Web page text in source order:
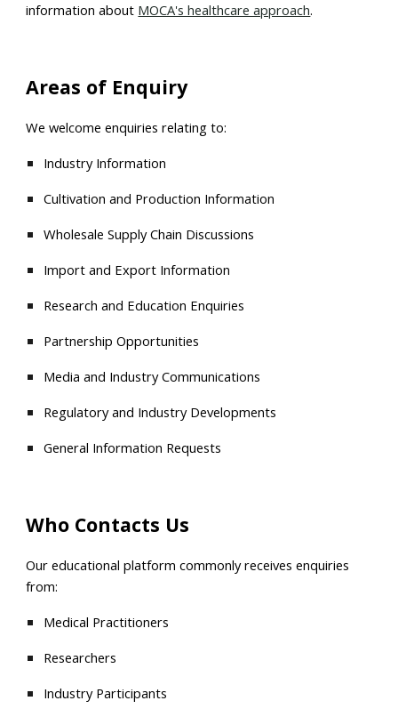
information about MOCA's healthcare approach.
Areas of Enquiry
We welcome enquiries relating to:
Industry Information
Cultivation and Production Information
Wholesale Supply Chain Discussions
Import and Export Information
Research and Education Enquiries
Partnership Opportunities
Media and Industry Communications
Regulatory and Industry Developments
General Information Requests
Who Contacts Us
Our educational platform commonly receives enquiries
from:
Medical Practitioners
Researchers
Industry Participants